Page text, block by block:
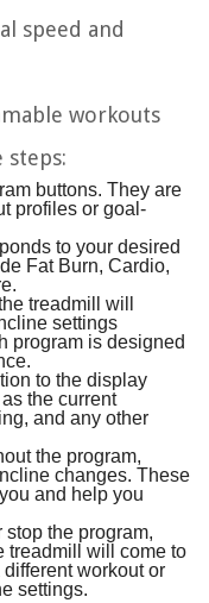
speed and
workouts
buttons. They are
profiles or goal-
to your desired
Fat Burn, Cardio,
treadmill will
settings
program is designed
to the display
the current
and any other
the program,
changes. These
and help you
the program,
treadmill will come to
workout or
settings.